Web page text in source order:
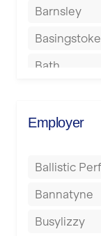
Barnsley
Basingstoke
Bath
Berkhamsted
Birmingham
Blackburn
Blackpool
Employer
Ballistic
Bannatyne
Busylizzy